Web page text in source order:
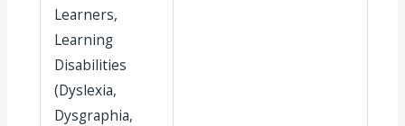
Learners,
Learning
Disabilities
(Dyslexia,
Dysgraphia,